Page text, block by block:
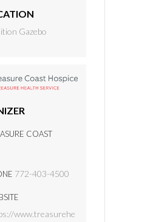
Gazebo
COAST
772-403-4500
www.treasurehe